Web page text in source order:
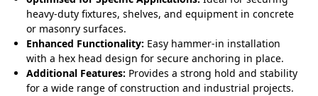
heavy-duty fixtures, shelves, and equipment in concrete
or masonry surfaces.
Enhanced Functionality: Easy hammer-in installation
with a hex head design for secure anchoring in place.
Additional Features: Provides a strong hold and stability
for a wide range of construction and industrial projects.